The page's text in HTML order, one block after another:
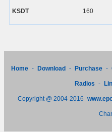
KSDT 160
Home - Download - Purchase -
Radios -
Copyright @ 2004-2016